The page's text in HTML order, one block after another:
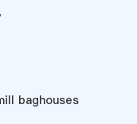
baghouses